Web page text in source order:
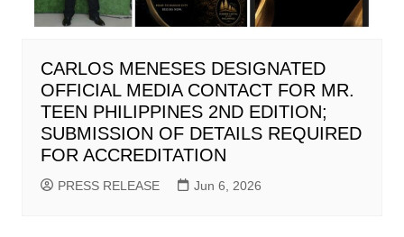
CARLOS MENESES DESIGNATED
OFFICIAL MEDIA CONTACT FOR MR.
TEEN PHILIPPINES 2ND EDITION;
SUBMISSION OF DETAILS REQUIRED
FOR ACCREDITATION
PRESS RELEASE Jun 6, 2026